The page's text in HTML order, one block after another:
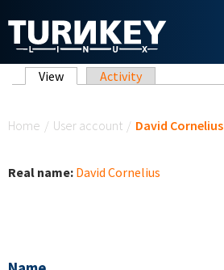
Primary tabs
View (active tab)
Activity
Home / User account / David Cornelius
Real name: David Cornelius